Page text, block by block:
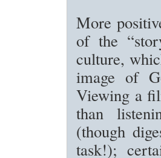
More
of the
culture,
image of
Viewing a
than
(though
task!);